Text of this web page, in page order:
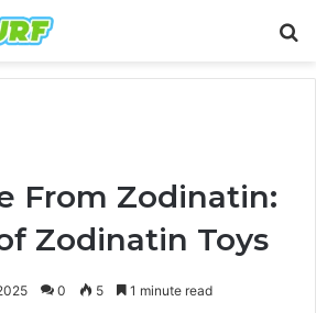
From Zodinatin:
Zodinatin Toys
0 5 1 minute read